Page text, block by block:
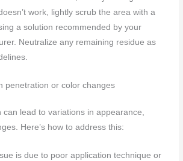
work, lightly scrub the area with a
a solution recommended by your
Neutralize any remaining residue as
penetration or color changes
lead to variations in appearance,
Here’s how to address this:
is due to poor application technique or